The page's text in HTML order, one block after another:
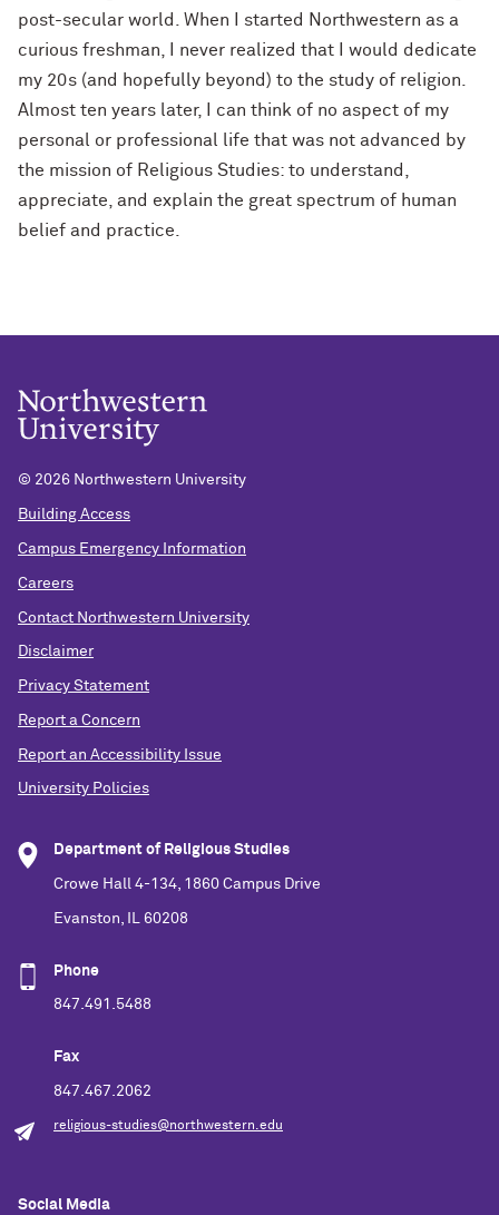
post-secular world. When I started Northwestern as a
curious freshman, I never realized that I would dedicate
my 20s (and hopefully beyond) to the study of religion.
Almost ten years later, I can think of no aspect of my
personal or professional life that was not advanced by
the mission of Religious Studies: to understand,
appreciate, and explain the great spectrum of human
belief and practice.
© 2026 Northwestern University
Building Access
Campus Emergency Information
Careers
Contact Northwestern University
Disclaimer
Privacy Statement
Report a Concern
Report an Accessibility Issue
University Policies
Department of Religious Studies
Crowe Hall 4-134, 1860 Campus Drive
Evanston, IL 60208
Phone
847.491.5488
Fax
847.467.2062
religious-studies@northwestern.edu
Social Media